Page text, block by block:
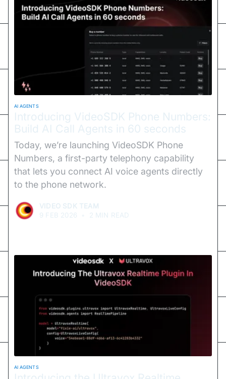
AI AGENTS
Introducing VideoSDK Phone Numbers:
Build AI Call Agents in 60 seconds
Today, we’re launching VideoSDK Phone
Numbers, a first-party telephony capability
that lets you connect AI voice agents directly
to the phone network.
VIDEO SDK TEAM
9 FEB 2026
2 MIN READ
AI AGENTS